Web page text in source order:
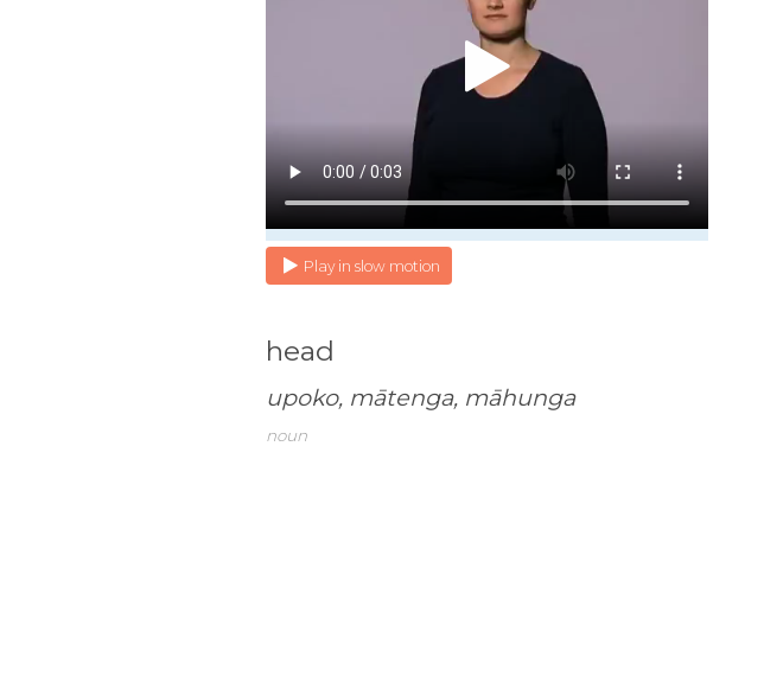
Play in slow motion
head
upoko, mātenga, māhunga
noun